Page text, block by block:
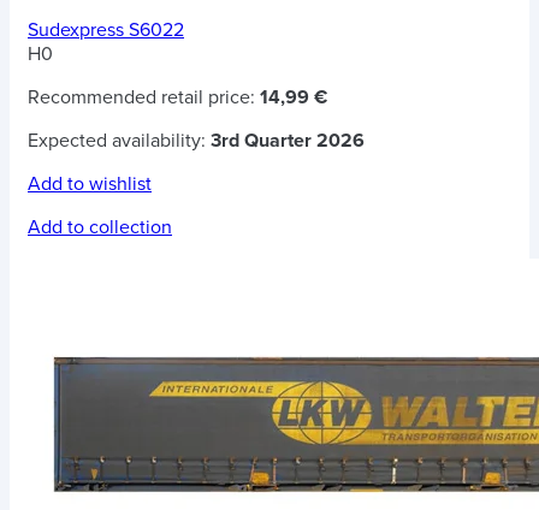
Sudexpress S6022
H0
Recommended retail price: 14,99 €
Expected availability: 3rd Quarter 2026
Add to wishlist
Add to collection